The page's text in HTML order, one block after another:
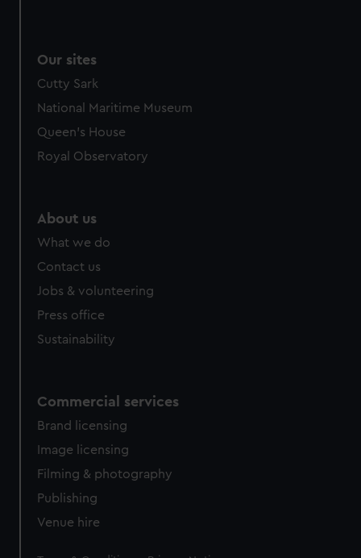
Our sites
Cutty Sark
National Maritime Museum
Queen's House
Royal Observatory
About us
What we do
Contact us
Jobs & volunteering
Press office
Sustainability
Commercial services
Brand licensing
Image licensing
Filming & photography
Publishing
Venue hire